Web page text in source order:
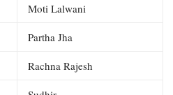
Moti Lalwani
Partha Jha
Rachna Rajesh